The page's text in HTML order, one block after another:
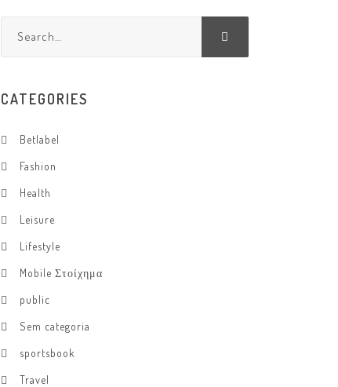
CATEGORIES
Betlabel
Fashion
Health
Leisure
Lifestyle
Mobile Στοίχημα
public
Sem categoria
sportsbook
Travel